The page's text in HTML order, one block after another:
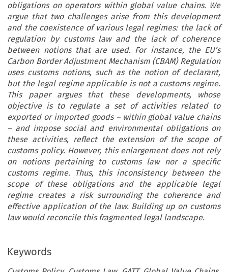
obligations on operators within global value chains. We
argue that two challenges arise from this development
and the coexistence of various legal regimes: the lack of
regulation by customs law and the lack of coherence
between notions that are used. For instance, the EU’s
Carbon Border Adjustment Mechanism (CBAM) Regulation
uses customs notions, such as the notion of declarant,
but the legal regime applicable is not a customs regime.
This paper argues that these developments, whose
objective is to regulate a set of activities related to
exported or imported goods – within global value chains
– and impose social and environmental obligations on
these activities, reflect the extension of the scope of
customs policy. However, this enlargement does not rely
on notions pertaining to customs law nor a specific
customs regime. Thus, this inconsistency between the
scope of these obligations and the applicable legal
regime creates a risk surrounding the coherence and
effective application of the law. Building up on customs
law would reconcile this fragmented legal landscape.
Keywords